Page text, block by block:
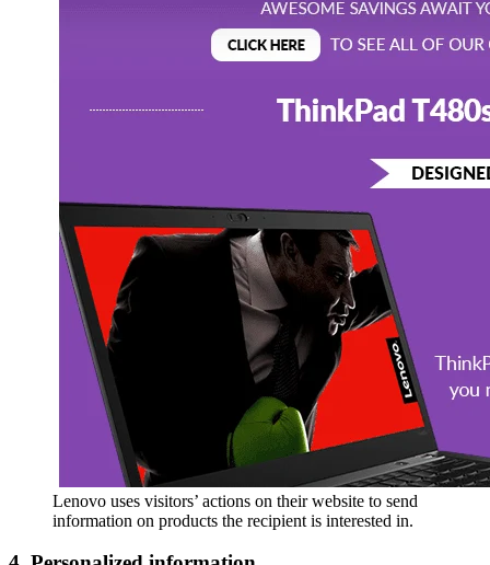
Lenovo uses visitors’ actions on their website to send
information on products the recipient is interested in.